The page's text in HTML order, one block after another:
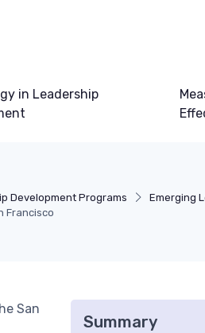
in Leadership
Development Programs
Emerging
Francisco
San
Summary